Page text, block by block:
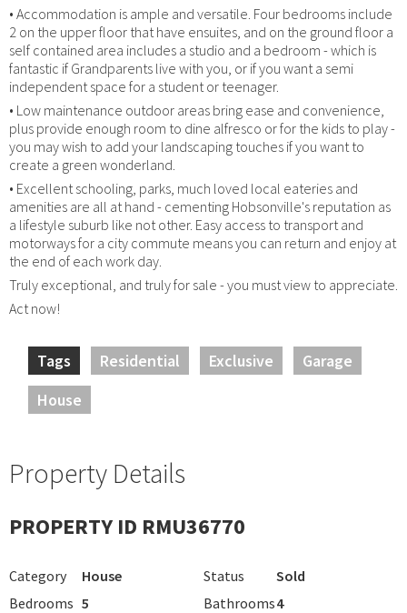
• Accommodation is ample and versatile. Four bedrooms include
2 on the upper floor that have ensuites, and on the ground floor a
self contained area includes a studio and a bedroom - which is
fantastic if Grandparents live with you, or if you want a semi
independent space for a student or teenager.
• Low maintenance outdoor areas bring ease and convenience,
plus provide enough room to dine alfresco or for the kids to play -
you may wish to add your landscaping touches if you want to
create a green wonderland.
• Excellent schooling, parks, much loved local eateries and
amenities are all at hand - cementing Hobsonville's reputation as
a lifestyle suburb like not other. Easy access to transport and
motorways for a city commute means you can return and enjoy at
the end of each work day.
Truly exceptional, and truly for sale - you must view to appreciate.
Act now!
Tags Residential Exclusive
Garage
House
Property Details
PROPERTY ID RMU36770
Category House Status
Sold
Bedrooms 5 Bathrooms4